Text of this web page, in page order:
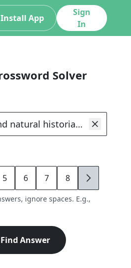
Install App
Sign
In
Solver
5 6 7 8 9
ignore spaces. E.g.,
Find Answer